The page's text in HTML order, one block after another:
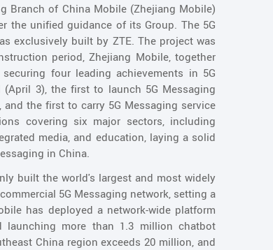
Branch of China Mobile (Zhejiang Mobile)
the unified guidance of its Group. The 5G
exclusively built by ZTE. The project was
period, Zhejiang Mobile, together
four leading achievements in 5G
3), the first to launch 5G Messaging
the first to carry 5G Messaging service
covering six major sectors, including
media, and education, laying a solid
in China.
built the world's largest and most widely
5G Messaging network, setting a
has deployed a network-wide platform
launching more than 1.3 million chatbot
China region exceeds 20 million, and